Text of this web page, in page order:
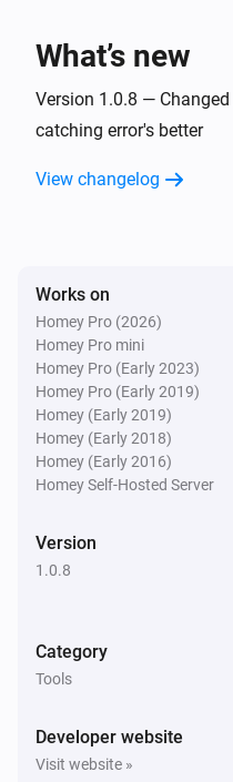
Set screen on
Set Notification
Small Image Display
What’s new
Version 1.0.8 —
catching error's better
View changelog
Works on
Homey Pro (2026)
Homey Pro mini
Homey Pro (Early 2023)
Homey Pro (Early 2019)
Homey (Early 2019)
Homey (Early 2018)
Homey (Early 2016)
Homey Self-Hosted Server
Version
1.0.8
Category
Tools
Developer website
Visit website »